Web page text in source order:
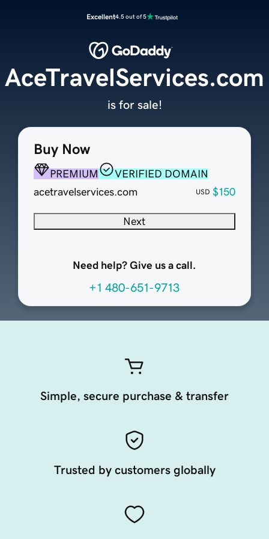
Excellent4.5 out of 5
Buy Now
PREMIUM
VERIFIED DOMAIN
acetravelservices.com
USD $150
Next
Need help? Give us a call.
+1 480-651-9713
AceTravelServices.com
is for sale!
Simple, secure purchase & transfer
Trusted by customers globally